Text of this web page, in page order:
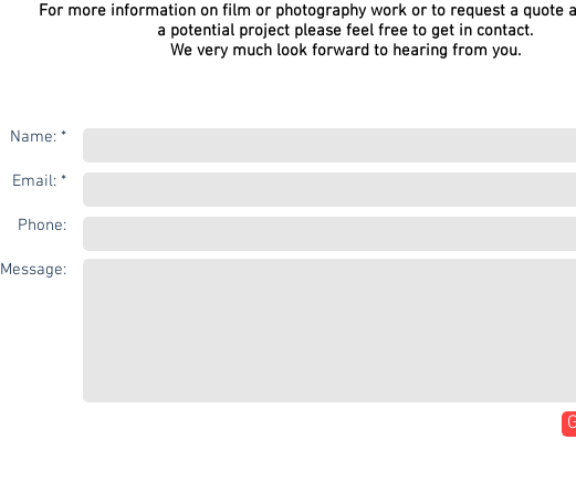
For more information on film or photography work or to request a quote
a potential project please feel free to get in contact.
We very much look forward to hearing from you.
Name: *
Email: *
Phone:
Message: